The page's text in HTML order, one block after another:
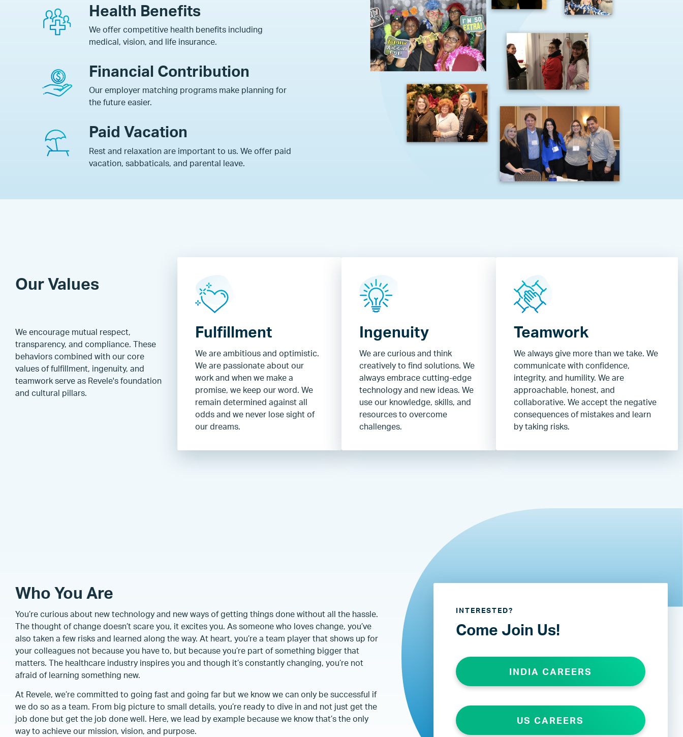
Health Benefits
We offer competitive health benefits including
medical, vision, and life insurance.
Financial Contribution
Our employer matching programs make planning for
the future easier.
Paid Vacation
Rest and relaxation are important to us. We offer paid
vacation, sabbaticals, and parental leave.
Our Values
We encourage mutual respect,
transparency, and compliance. These
behaviors combined with our core
values of fulfillment, ingenuity, and
teamwork serve as Revele's foundation
and cultural pillars.
Fulfillment
We are ambitious and optimistic.
We are passionate about our
work and when we make a
promise, we keep our word. We
remain determined against all
odds and we never lose sight of
our dreams.
Ingenuity
We are curious and think
creatively to find solutions. We
always embrace cutting-edge
technology and new ideas. We
use our knowledge, skills, and
resources to overcome
challenges.
Teamwork
We always give more than we take. We
communicate with confidence,
integrity, and humility. We are
approachable, honest, and
collaborative. We accept the negative
consequences of mistakes and learn
by taking risks.
Who You Are
You’re curious about new technology and new ways of getting things done without all the hassle.
The thought of change doesn’t scare you, it excites you. As someone who loves change, you’ve
also taken a few risks and learned along the way. At heart, you’re a team player that shows up for
your colleagues not because you have to, but because you’re part of something bigger that
matters. The healthcare industry inspires you and though it’s constantly changing, you’re not
afraid of learning something new.
At Revele, we’re committed to going fast and going far but we know we can only be successful if
we do so as a team. From big picture to small details, you’re ready to dive in and not just get the
job done but get the job done well. Here, we lead by example because we know that’s the only
way to achieve our mission, vision, and purpose.
INTERESTED?
Come Join Us!
INDIA CAREERS
US CAREERS